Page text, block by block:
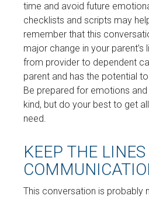
time and avoid future
checklists and scripts may
remember that this
major change in your parent’s
from provider to dependent
parent and has the potential
Be prepared for emotions
kind, but do your best to get
need.
KEEP THE
This conversation is probably